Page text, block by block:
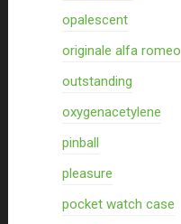
opalescent
originale alfa romeo
outstanding
oxygenacetylene
pinball
pleasure
pocket watch case